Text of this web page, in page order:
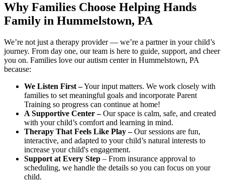
Why Families Choose Helping Hands
Family in Hummelstown, PA
We’re not just a therapy provider — we’re a partner in your child’s
journey. From day one, our team is here to guide, support, and cheer
you on. Families love our autism center in Hummelstown, PA
because:
We Listen First –Your input matters. We work closely with
families to set meaningful goals and incorporate Parent
Training so progress can continue at home!
A Supportive Center –Our space is calm, safe, and created
with your child’s comfort and learning in mind.
Therapy That Feels Like Play –Our sessions are fun,
interactive, and adapted to your child’s natural interests to
increase your child's engagement.
Support at Every Step – From insurance approval to
scheduling, we handle the details so you can focus on your
child.